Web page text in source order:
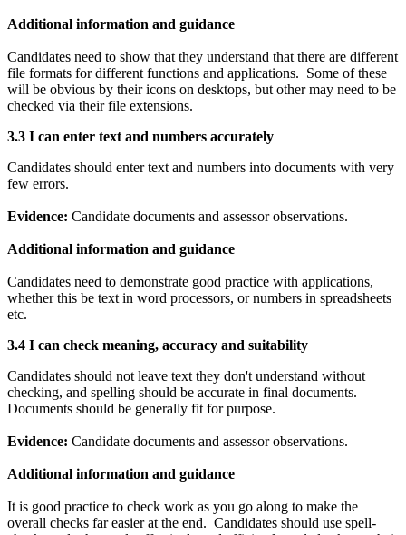
Additional information and guidance
Candidates need to show that they understand that there are different
file formats for different functions and applications. Some of these
will be obvious by their icons on desktops, but other may need to be
checked via their file extensions.
3.3 I can enter text and numbers accurately
Candidates should enter text and numbers into documents with very
few errors.
Evidence: Candidate documents and assessor observations.
Additional information and guidance
Candidates need to demonstrate good practice with applications,
whether this be text in word processors, or numbers in spreadsheets
etc.
3.4 I can check meaning, accuracy and suitability
Candidates should not leave text they don't understand without
checking, and spelling should be accurate in final documents.
Documents should be generally fit for purpose.
Evidence: Candidate documents and assessor observations.
Additional information and guidance
It is good practice to check work as you go along to make the
overall checks far easier at the end. Candidates should use spell-